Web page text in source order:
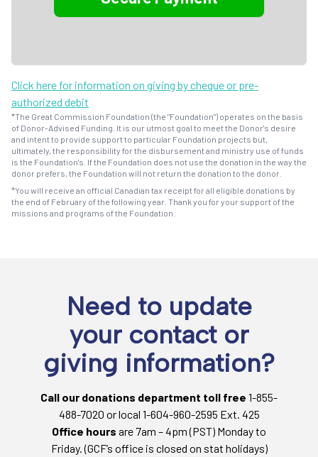
Click here for information on giving by cheque or pre-
authorized debit
*The Great Commission Foundation (the "Foundation") operates on the basis
of Donor-Advised Funding. It is our utmost goal to meet the Donor's desire
and intent to provide support to particular Foundation projects but,
ultimately, the responsibility for the disbursement and ministry use of funds
is the Foundation's. If the Foundation does not use the donation in the way the
donor prefers, the Foundation will not return the donation to the donor.
*You will receive an official Canadian tax receipt for all eligible donations by
the end of February of the following year. Thank you for your support of the
missions and programs of the Foundation.
Need to update
your contact or
giving information?
Call our donations department toll free 1-855-
488-7020 or local 1-604-960-2595 Ext. 425
Office hours are 7am – 4pm (PST) Monday to
Friday. (GCF’s office is closed on stat holidays)